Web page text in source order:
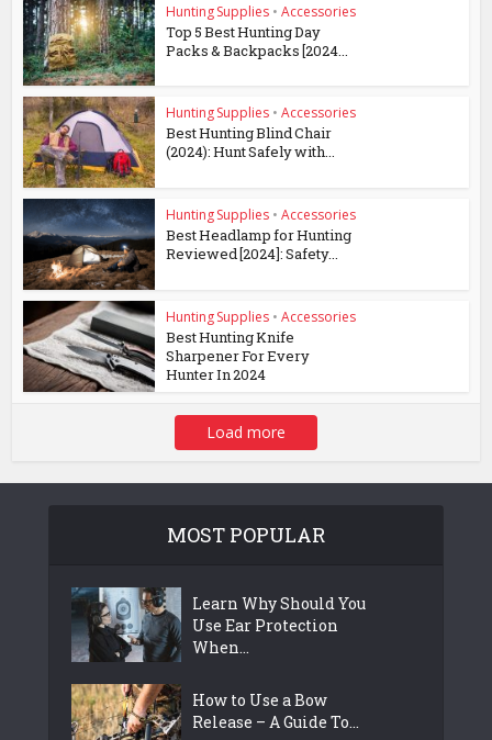
Hunting Supplies • Accessories
Top 5 Best Hunting Day
Packs & Backpacks [2024...
Hunting Supplies • Accessories
Best Hunting Blind Chair
(2024): Hunt Safely with...
Hunting Supplies • Accessories
Best Headlamp for Hunting
Reviewed [2024]: Safety...
Hunting Supplies • Accessories
Best Hunting Knife
Sharpener For Every
Hunter In 2024
Load more
MOST POPULAR
Learn Why Should You
Use Ear Protection
When...
How to Use a Bow
Release – A Guide To...